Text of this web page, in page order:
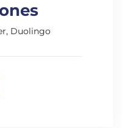
Duolingo